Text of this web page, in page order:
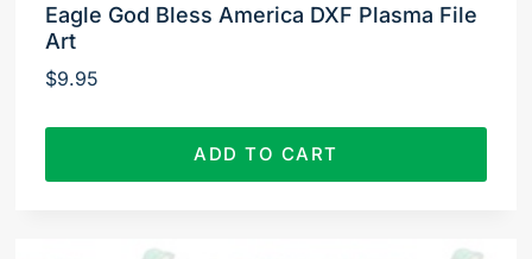
Eagle God Bless America DXF Plasma File
Art
$9.95
ADD TO CART